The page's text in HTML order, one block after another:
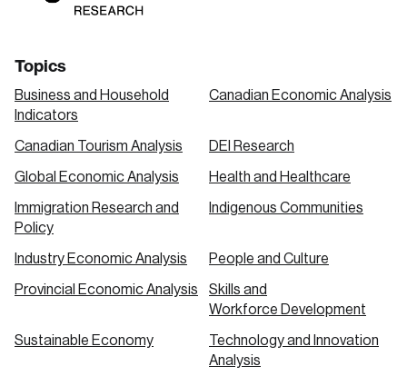
Topics
Business and Household
Indicators
Canadian Economic Analysis
Canadian Tourism Analysis DEI Research
Global Economic Analysis Health and Healthcare
Immigration Research and
Policy
Indigenous Communities
Industry Economic Analysis People and Culture
Provincial Economic Analysis
Skills and
Workforce Development
Sustainable Economy
Technology and Innovation
Analysis